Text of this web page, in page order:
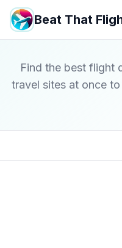
Beat That
Find the best flight
travel sites at once